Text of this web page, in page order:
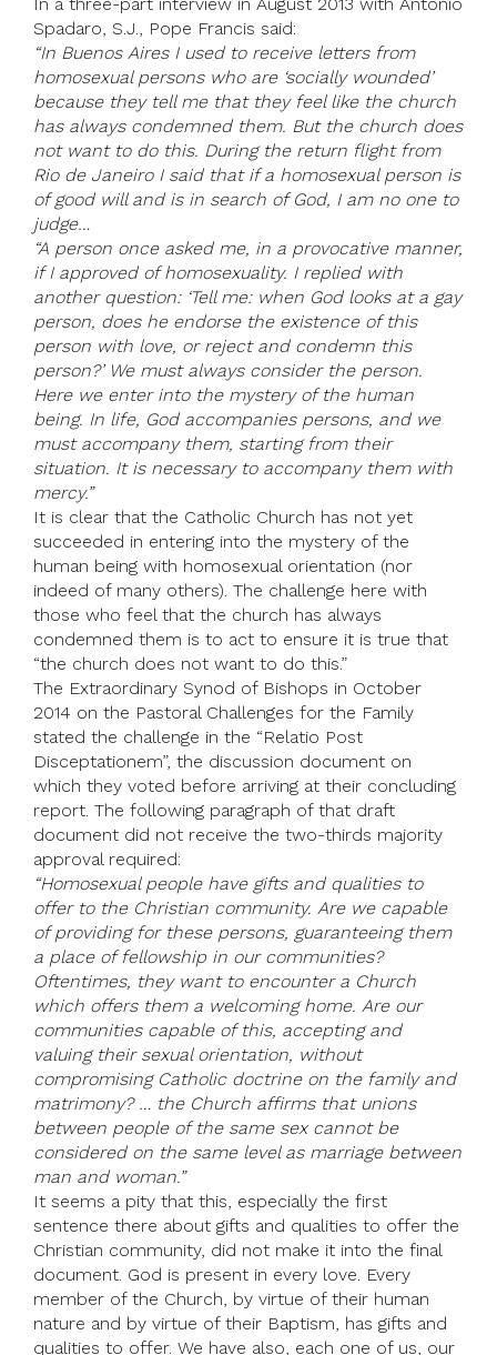
Spadaro, S.J., Pope Francis said:
“In Buenos Aires I used to receive letters from
homosexual persons who are ‘socially wounded’
because they tell me that they feel like the church
has always condemned them. But the church does
not want to do this. During the return flight from
Rio de Janeiro I said that if a homosexual person is
of good will and is in search of God, I am no one to
judge…
“A person once asked me, in a provocative manner,
if I approved of homosexuality. I replied with
another question: ‘Tell me: when God looks at a gay
person, does he endorse the existence of this
person with love, or reject and condemn this
person?’ We must always consider the person.
Here we enter into the mystery of the human
being. In life, God accompanies persons, and we
must accompany them, starting from their
situation. It is necessary to accompany them with
mercy.”
It is clear that the Catholic Church has not yet
succeeded in entering into the mystery of the
human being with homosexual orientation (nor
indeed of many others). The challenge here with
those who feel that the church has always
condemned them is to act to ensure it is true that
“the church does not want to do this.”
The Extraordinary Synod of Bishops in October
2014 on the Pastoral Challenges for the Family
stated the challenge in the “Relatio Post
Disceptationem”, the discussion document on
which they voted before arriving at their concluding
report. The following paragraph of that draft
document did not receive the two-thirds majority
approval required:
“Homosexual people have gifts and qualities to
offer to the Christian community. Are we capable
of providing for these persons, guaranteeing them
a place of fellowship in our communities?
Oftentimes, they want to encounter a Church
which offers them a welcoming home. Are our
communities capable of this, accepting and
valuing their sexual orientation, without
compromising Catholic doctrine on the family and
matrimony? … the Church affirms that unions
between people of the same sex cannot be
considered on the same level as marriage between
man and woman.”
It seems a pity that this, especially the first
sentence there about gifts and qualities to offer the
Christian community, did not make it into the final
document. God is present in every love. Every
member of the Church, by virtue of their human
nature and by virtue of their Baptism, has gifts and
qualities to offer. We have also, each one of us, our